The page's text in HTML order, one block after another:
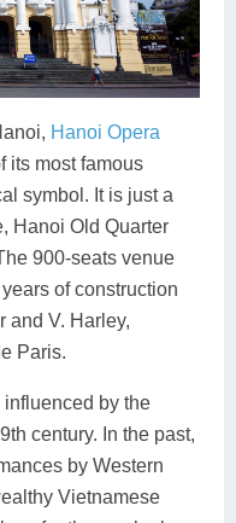
Hanoi Opera
its most famous
symbol. It is just a
Hanoi Old Quarter
900-seats venue
of construction
and V. Harley,
Paris.
influenced by the
century. In the past,
by Western
Vietnamese